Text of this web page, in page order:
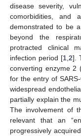
disease severity,
comorbidities, and
demonstrated to be
beyond the
protracted clinical
infection period [1, 2].
converting enzyme 2
for the entry of
widespread
partially explain the
The involvement of
relevant that an
progressively